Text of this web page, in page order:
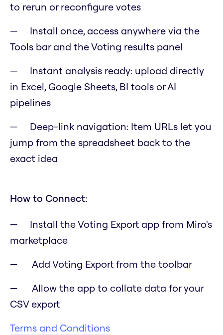
to rerun or reconfigure votes
Install once, access anywhere via the
Tools bar and the Voting results panel
Instant analysis ready: upload directly
in Excel, Google Sheets, BI tools or AI
pipelines
Deep-link navigation: Item URLs let you
jump from the spreadsheet back to the
exact idea
How to Connect:
Install the Voting Export app from Miro's
marketplace
Add Voting Export from the toolbar
Allow the app to collate data for your
CSV export
Terms and Conditions